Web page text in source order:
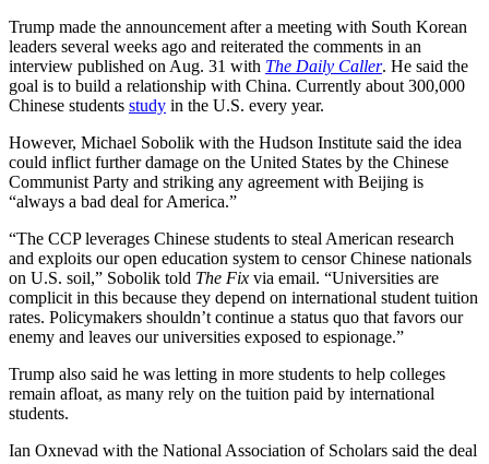
Trump made the announcement after a meeting with South Korean
leaders several weeks ago and reiterated the comments in an
interview published on Aug. 31 with The Daily Caller. He said the
goal is to build a relationship with China. Currently about 300,000
Chinese students study in the U.S. every year.
However, Michael Sobolik with the Hudson Institute said the idea
could inflict further damage on the United States by the Chinese
Communist Party and striking any agreement with Beijing is
“always a bad deal for America.”
“The CCP leverages Chinese students to steal American research
and exploits our open education system to censor Chinese nationals
on U.S. soil,” Sobolik told The Fix via email. “Universities are
complicit in this because they depend on international student tuition
rates. Policymakers shouldn’t continue a status quo that favors our
enemy and leaves our universities exposed to espionage.”
Trump also said he was letting in more students to help colleges
remain afloat, as many rely on the tuition paid by international
students.
Ian Oxnevad with the National Association of Scholars said the deal